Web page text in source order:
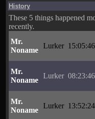
History
These 5 things happened
recently.
Mr.
Noname
Lurker 15:05:46
Mr.
Noname
Lurker 08:23:46
Mr.
Noname
Lurker 13:52:24